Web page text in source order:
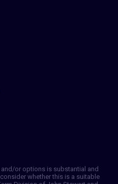
or options is substantial and
whether this is a suitable